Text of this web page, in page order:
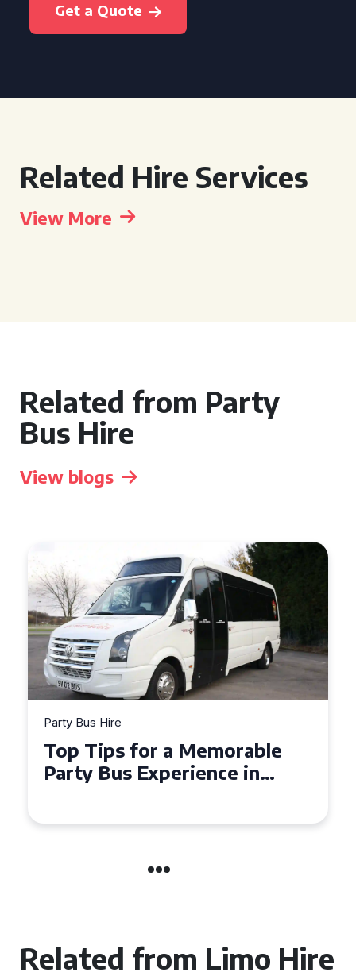
Get a Quote
Related Hire Services
View More
Related from Party
Bus Hire
View blogs
Party Bus Hire
How to Choose the Perfect
Party Bus for Your
Related from Limo Hire